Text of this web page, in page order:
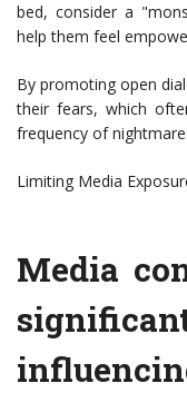
bed, consider a
help them feel
By promoting open
their fears, which
frequency of
Limiting Media
Media